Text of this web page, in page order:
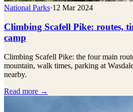
National Parks·12 Mar 2024
Climbing Scafell Pike: routes,
camp
Climbing Scafell Pike: the four main
mountain, walk times, parking at
nearby.
Read more →